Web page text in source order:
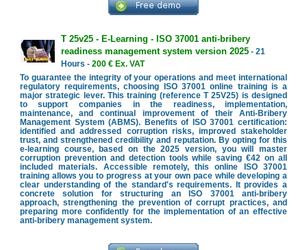
T 25v25 - E-Learning - ISO 37001 anti-bribery
readiness management system version 2025- 21
Hours - 200 € Ex. VAT
To guarantee the integrity of your operations and meet international
regulatory requirements, choosing ISO 37001 online training is a
major strategic lever. This training (reference T 25V25) is designed
to support companies in the readiness, implementation,
maintenance, and continual improvement of their Anti-Bribery
Management System (ABMS). Benefits of ISO 37001 certification:
identified and addressed corruption risks, improved stakeholder
trust, and strengthened credibility and reputation. By opting for this
e-learning course, based on the 2025 version, you will master
corruption prevention and detection tools while saving €42 on all
included materials. Accessible remotely, this online ISO 37001
training allows you to progress at your own pace while developing a
clear understanding of the standard's requirements. It provides a
concrete solution for structuring an ISO 37001 anti-bribery
approach, strengthening the prevention of corrupt practices, and
preparing more confidently for the implementation of an effective
anti-bribery management system.